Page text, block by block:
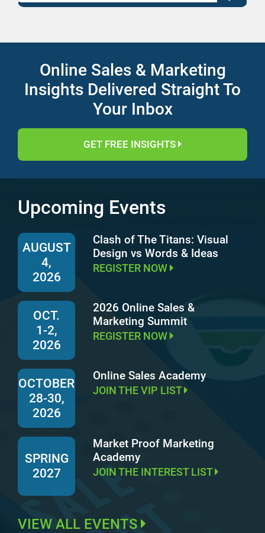
Online Sales & Marketing
Insights Delivered Straight To
Your Inbox
GET FREE INSIGHTS
Upcoming Events
AUGUST
4,
2026
Clash of The Titans: Visual
Design vs Words & Ideas
REGISTER NOW
OCT.
1-2,
2026
2026 Online Sales &
Marketing Summit
REGISTER NOW
OCTOBER
28-30,
2026
Online Sales Academy
JOIN THE VIP LIST
SPRING
2027
Market Proof Marketing
Academy
JOIN THE INTEREST LIST
VIEW ALL EVENTS